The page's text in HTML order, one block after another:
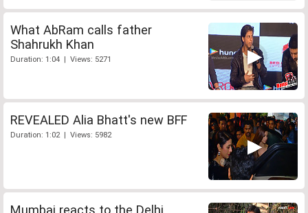
What AbRam calls father
Shahrukh Khan
Duration: 1:04 | Views: 5271
REVEALED Alia Bhatt's new BFF
Duration: 1:02 | Views: 5982
Mumbai reacts to the Delhi